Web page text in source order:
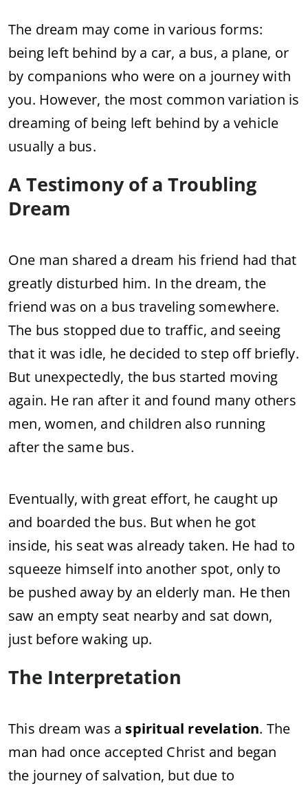
The dream may come in various forms:
being left behind by a car, a bus, a plane, or
by companions who were on a journey with
you. However, the most common variation is
dreaming of being left behind by a vehicle
usually a bus.
A Testimony of a Troubling
Dream
One man shared a dream his friend had that
greatly disturbed him. In the dream, the
friend was on a bus traveling somewhere.
The bus stopped due to traffic, and seeing
that it was idle, he decided to step off briefly.
But unexpectedly, the bus started moving
again. He ran after it and found many others
men, women, and children also running
after the same bus.
Eventually, with great effort, he caught up
and boarded the bus. But when he got
inside, his seat was already taken. He had to
squeeze himself into another spot, only to
be pushed away by an elderly man. He then
saw an empty seat nearby and sat down,
just before waking up.
The Interpretation
This dream was a spiritual revelation. The
man had once accepted Christ and began
the journey of salvation, but due to